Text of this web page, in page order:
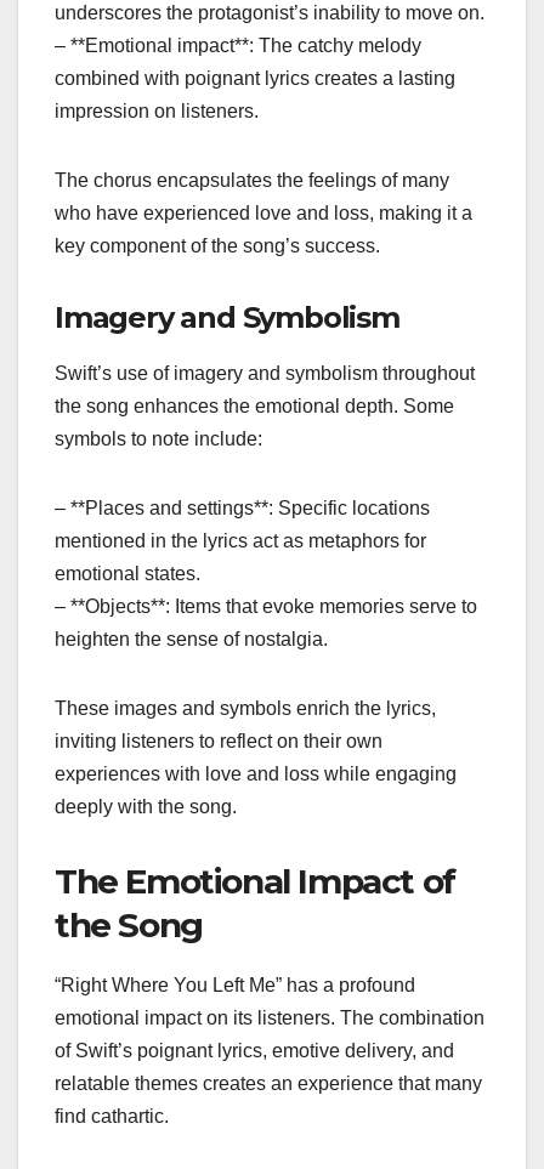
underscores the protagonist’s inability to move on.
– **Emotional impact**: The catchy melody
combined with poignant lyrics creates a lasting
impression on listeners.
The chorus encapsulates the feelings of many
who have experienced love and loss, making it a
key component of the song’s success.
Imagery and Symbolism
Swift’s use of imagery and symbolism throughout
the song enhances the emotional depth. Some
symbols to note include:
– **Places and settings**: Specific locations
mentioned in the lyrics act as metaphors for
emotional states.
– **Objects**: Items that evoke memories serve to
heighten the sense of nostalgia.
These images and symbols enrich the lyrics,
inviting listeners to reflect on their own
experiences with love and loss while engaging
deeply with the song.
The Emotional Impact of
the Song
“Right Where You Left Me” has a profound
emotional impact on its listeners. The combination
of Swift’s poignant lyrics, emotive delivery, and
relatable themes creates an experience that many
find cathartic.